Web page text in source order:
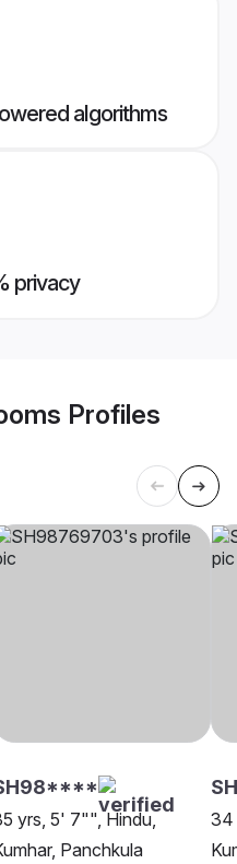
algorithms
privacy
Profiles
yrs, 5' 7"", Hindu,
Panchkula
34